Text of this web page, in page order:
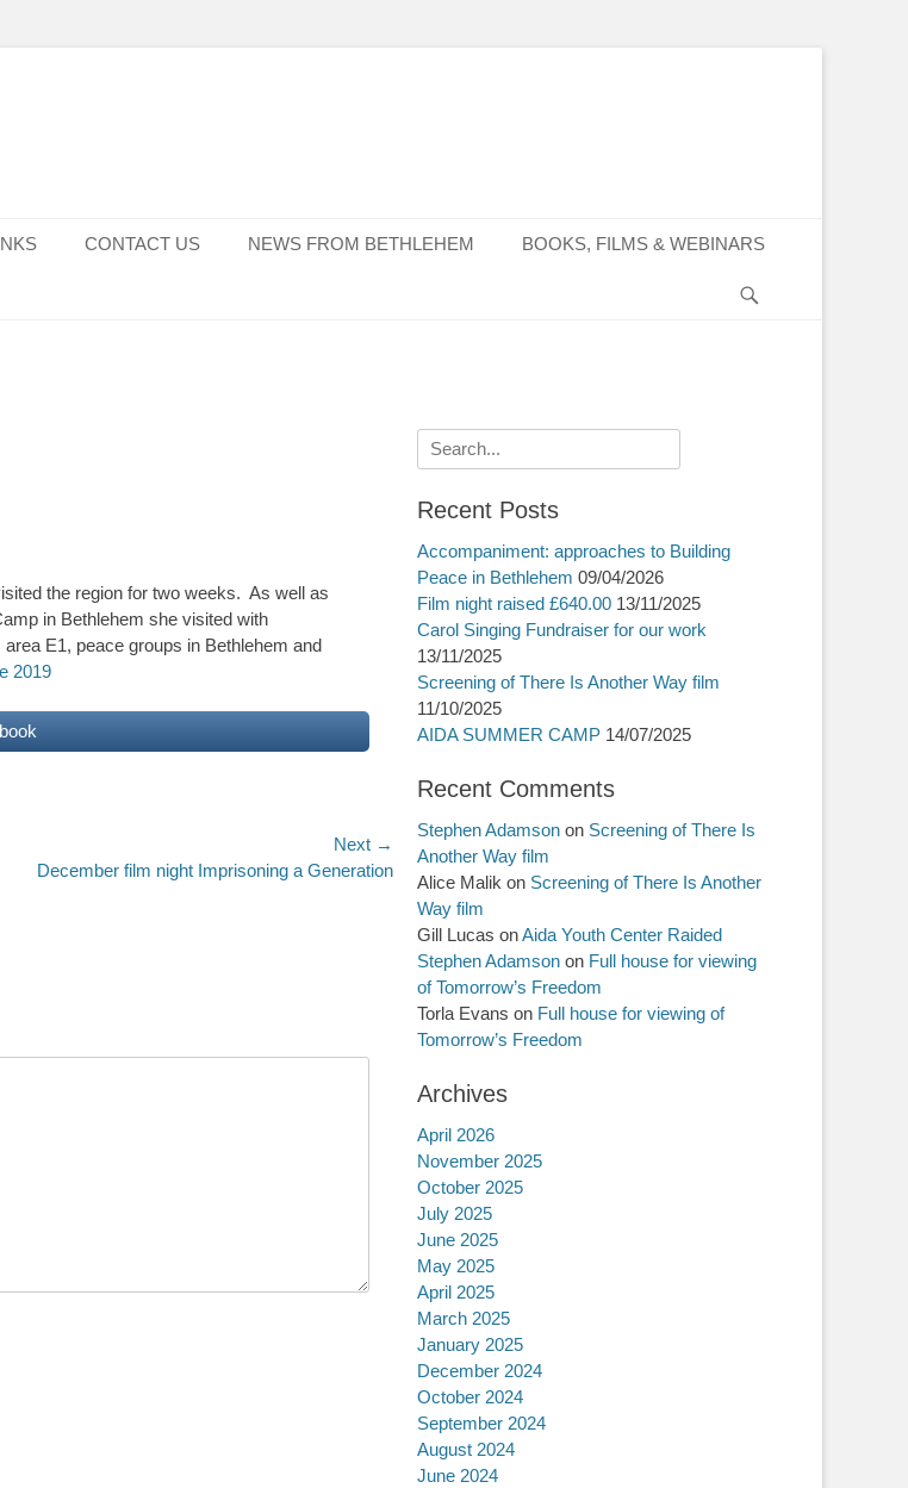
CONTACT US NEWS FROM BETHLEHEM BOOKS, FILMS & WEBINARS
the region for two weeks. As well as
in Bethlehem she visited with
E1, peace groups in Bethlehem and
2019
Next →
December film night Imprisoning a Generation
Search
for:
Recent Posts
Accompaniment: approaches to Building
Peace in Bethlehem 09/04/2026
Film night raised £640.00 13/11/2025
Carol Singing Fundraiser for our work
13/11/2025
Screening of There Is Another Way film
11/10/2025
AIDA SUMMER CAMP 14/07/2025
Recent Comments
Stephen Adamson on Screening of There Is
Another Way film
Alice Malik on Screening of There Is Another
Way film
Gill Lucas onAida Youth Center Raided
Stephen Adamson on Full house for viewing
of Tomorrow’s Freedom
Torla Evans on Full house for viewing of
Tomorrow’s Freedom
Archives
April 2026
November 2025
October 2025
July 2025
June 2025
May 2025
April 2025
March 2025
January 2025
December 2024
October 2024
September 2024
August 2024
June 2024